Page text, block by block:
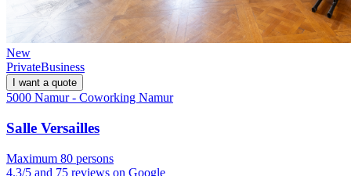
New
PrivateBusiness
I want a quote
5000 Namur - Coworking Namur
Salle Versailles
Maximum 80 persons
4.3/5 and 75 reviews on Google